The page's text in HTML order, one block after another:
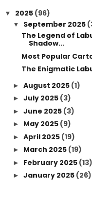
▼ 2025 (96)
▼ September 2025
The Legend of
Shadow...
Most Popular
The Enigmatic
► August 2025 (1)
► July 2025 (3)
► June 2025 (3)
► May 2025 (9)
► April 2025 (19)
► March 2025 (19)
► February 2025 (13)
► January 2025 (26)